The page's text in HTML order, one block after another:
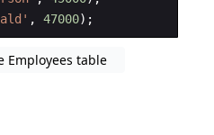
' , 47000) ;
Employees table